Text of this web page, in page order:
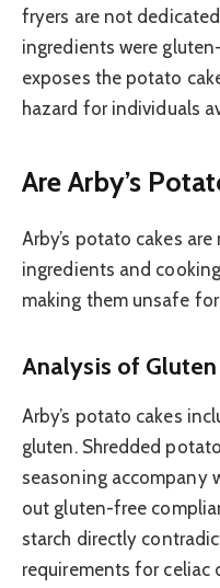
fryers are not
ingredients were
exposes the potato
hazard for individuals
Are Arby’s
Arby’s potato cakes
ingredients and
making them unsafe
Analysis of
Arby’s potato cakes
gluten. Shredded
seasoning accompany
out gluten-free
starch directly
requirements for celiac